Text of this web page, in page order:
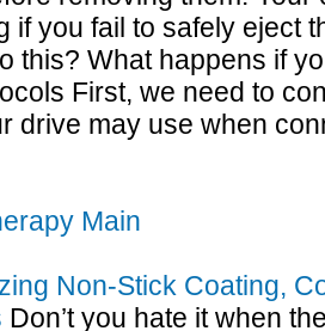
if you fail to safely eject
this? What happens if
First, we need to
drive may use when
Main
Non-Stick Coating,
Don’t you hate it when